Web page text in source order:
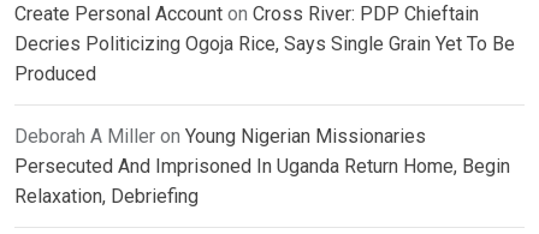
Create Personal Account on Cross River: PDP Chieftain
Decries Politicizing Ogoja Rice, Says Single Grain Yet To Be
Produced
Deborah A Miller on Young Nigerian Missionaries
Persecuted And Imprisoned In Uganda Return Home, Begin
Relaxation, Debriefing